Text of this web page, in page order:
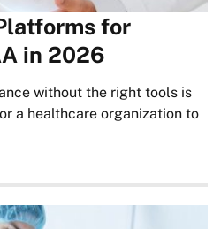
for
in 2026
without the right tools is
a healthcare organization to